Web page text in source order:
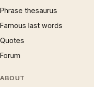
Phrase thesaurus
Famous last words
Quotes
Forum
ABOUT